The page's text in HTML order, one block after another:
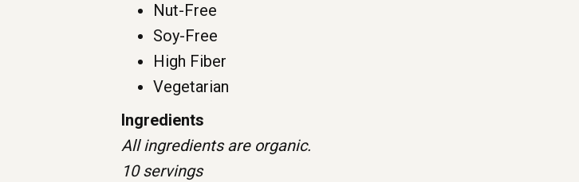
Nut-Free
Soy-Free
High Fiber
Vegetarian
Ingredients
All ingredients are organic.
10 servings